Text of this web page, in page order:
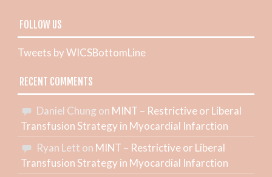
FOLLOW US
Tweets by WICSBottomLine
RECENT COMMENTS
Daniel Chung on MINT – Restrictive or Liberal
Transfusion Strategy in Myocardial Infarction
Ryan Lett on MINT – Restrictive or Liberal
Transfusion Strategy in Myocardial Infarction